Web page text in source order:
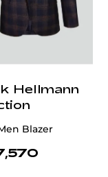
Hellmann
Blazer